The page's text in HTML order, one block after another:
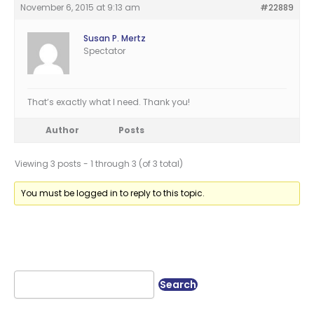
November 6, 2015 at 9:13 am #22889
Susan P. Mertz
Spectator
That’s exactly what I need. Thank you!
Author Posts
Viewing 3 posts - 1 through 3 (of 3 total)
You must be logged in to reply to this topic.